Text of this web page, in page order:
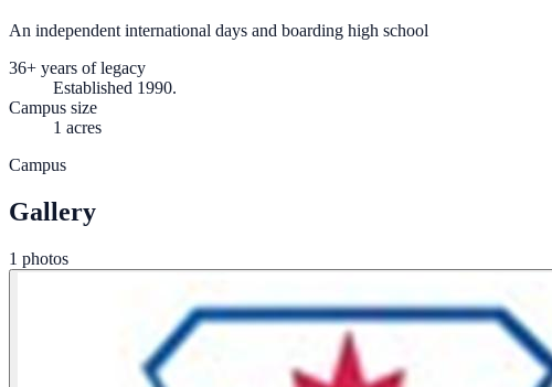
An independent international days and boarding high school
36+ years of legacy
Established 1990.
Campus size
1 acres
Campus
Gallery
1 photos